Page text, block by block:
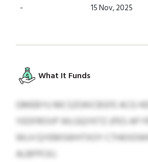
- 15 Nov, 2025
What It Funds
GMEBYU MCSZOKICBSFE ACG
YEDFROVP WLGQYKTZ (PES AP
WLH QYEMSWHTXOY
ALBFPCKJ.